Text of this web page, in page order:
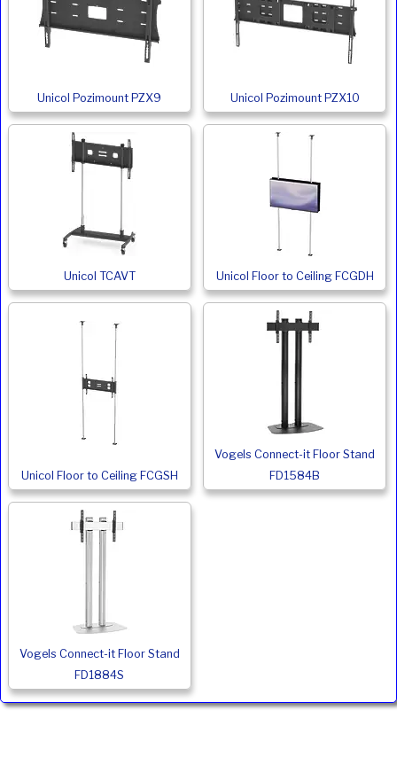
Unicol Pozimount PZX9 Unicol Pozimount PZX10
Unicol TCAVT Unicol Floor to Ceiling FCGDH
Unicol Floor to Ceiling FCGSH
Vogels Connect-it Floor Stand
FD1584B
Vogels Connect-it Floor Stand
FD1884S